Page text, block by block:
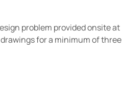
problem provided onsite at
for a minimum of three